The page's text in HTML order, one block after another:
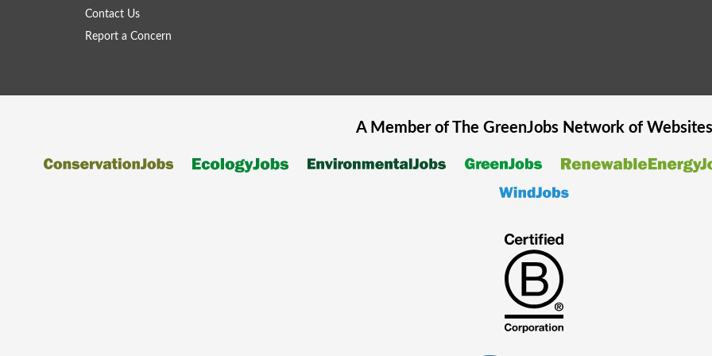
Contact Us
Report a Concern
A Member of The GreenJobsNetwork of Websites